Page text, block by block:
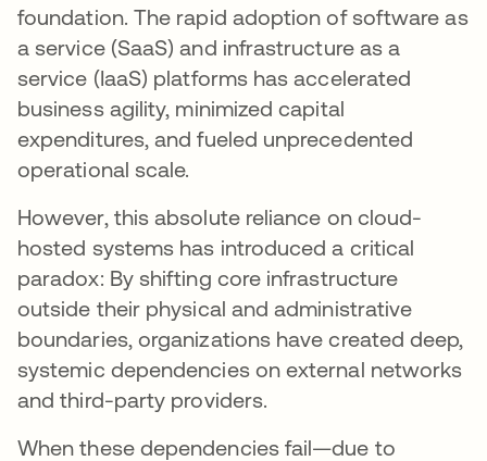
foundation. The rapid adoption of software as
a service (SaaS) and infrastructure as a
service (IaaS) platforms has accelerated
business agility, minimized capital
expenditures, and fueled unprecedented
operational scale.
However, this absolute reliance on cloud-
hosted systems has introduced a critical
paradox: By shifting core infrastructure
outside their physical and administrative
boundaries, organizations have created deep,
systemic dependencies on external networks
and third-party providers.
When these dependencies fail—due to